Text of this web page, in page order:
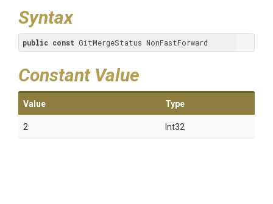
Syntax
public const GitMergeStatus NonFastForward
Constant Value
Value Type
2 Int32